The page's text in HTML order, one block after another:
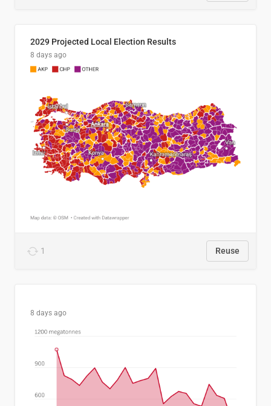
2029 Projected Local Election Results
8 days ago
1 Reuse
8 days ago